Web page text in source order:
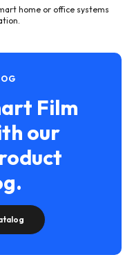
home or office systems
Film
our